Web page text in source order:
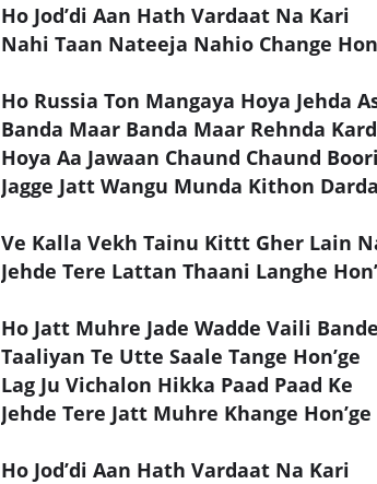
Ho Jod’di Aan Hath Vardaat Na Kari
Nahi Taan Nateeja Nahio Change
Ho Russia Ton Mangaya Hoya Jehda
Banda Maar Banda Maar Rehnda
Hoya Aa Jawaan Chaund Chaund
Jagge Jatt Wangu Munda Kithon Darda
Ve Kalla Vekh Tainu Kittt Gher Lain
Jehde Tere Lattan Thaani Langhe
Ho Jatt Muhre Jade Wadde Vaili Bande
Taaliyan Te Utte Saale Tange Hon’ge
Lag Ju Vichalon Hikka Paad Paad Ke
Jehde Tere Jatt Muhre Khange Hon’ge
Ho Jod’di Aan Hath Vardaat Na Kari